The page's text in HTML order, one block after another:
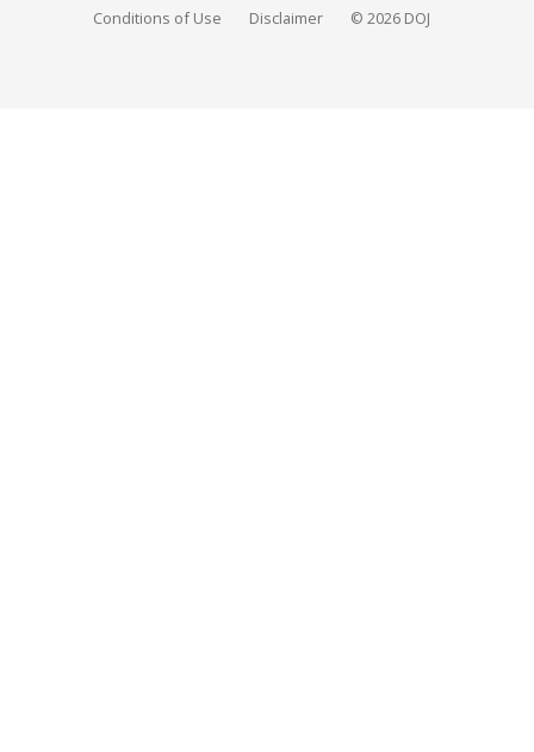
Conditions of Use Disclaimer © 2026 DOJ